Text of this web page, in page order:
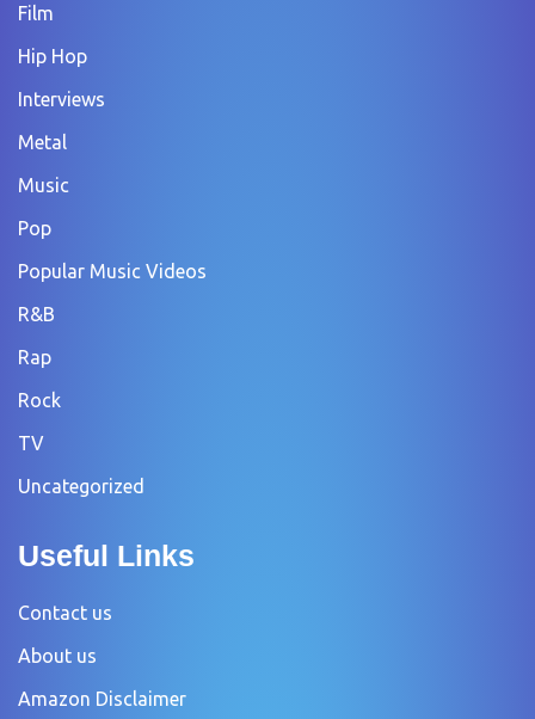
Film
Hip Hop
Interviews
Metal
Music
Pop
Popular Music Videos
R&B
Rap
Rock
TV
Uncategorized
Useful Links
Contact us
About us
Amazon Disclaimer